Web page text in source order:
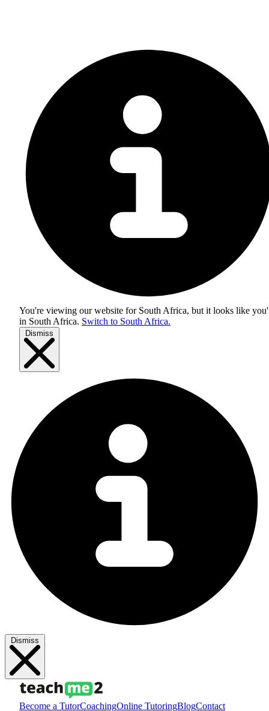
You're viewing our website for South Africa, but it looks like
in South Africa. Switch to South Africa.
Dismiss
Dismiss
Become a TutorCoachingOnline TutoringBlogContact